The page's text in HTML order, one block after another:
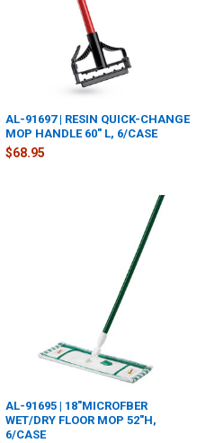
AL-91697 | RESIN QUICK-CHANGE
MOP HANDLE 60" L, 6/CASE
$68.95
AL-91695 | 18"MICROFBER
WET/DRY FLOOR MOP 52"H,
6/CASE